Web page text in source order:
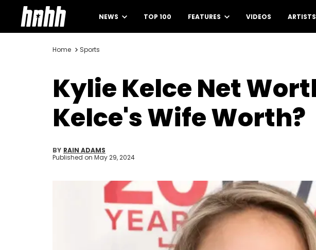
NEWS TOP 100 FEATURES VIDEOS ARTISTS
Home Sports
Kylie Kelce Net
Kelce's Wife Worth?
BY RAIN ADAMS
Published on May 29, 2024